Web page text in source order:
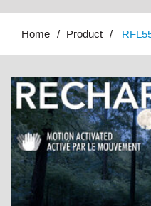
Home Product